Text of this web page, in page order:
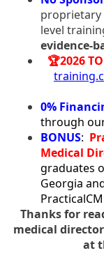
proprietary
level
evidence-
🏆2026
0%
through
BONUS:
Medical
graduates
Georgia
Thanks for
medical
at